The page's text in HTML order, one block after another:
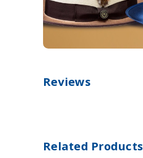
Reviews
Related Products